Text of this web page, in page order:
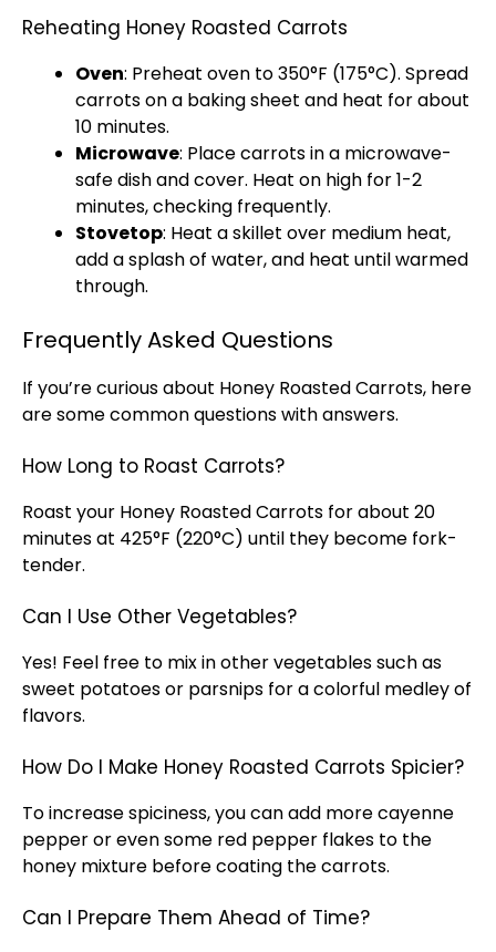
Reheating Honey Roasted Carrots
Oven: Preheat oven to 350°F (175°C). Spread
carrots on a baking sheet and heat for about
10 minutes.
Microwave: Place carrots in a microwave-
safe dishand cover. Heat on high for 1-2
minutes, checking frequently.
Stovetop: Heat askillet over medium heat,
add a splash of water, and heat until warmed
through.
Frequently Asked Questions
If you’re curious about Honey Roasted Carrots, here
are some common questions with answers.
How Long to Roast Carrots?
Roast your Honey Roasted Carrots for about 20
minutes at 425°F (220°C) until they become fork-
tender.
Can I Use Other Vegetables?
Yes! Feel free to mix in other vegetables such as
sweet potatoes or parsnips for a colorful medley of
flavors.
How Do I Make Honey Roasted Carrots Spicier?
To increase spiciness, you can add more cayenne
pepper or even some red pepper flakes to the
honey mixture before coating the carrots.
Can I Prepare Them Ahead of Time?